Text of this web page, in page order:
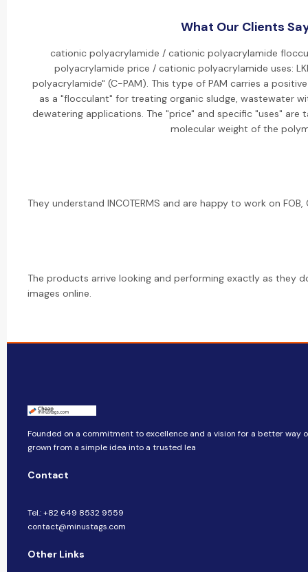
What Our Clients
cationic polyacrylamide / cationic polyacrylamide
polyacrylamide price / cationic polyacrylamide uses:
polyacrylamide" (C-PAM). This type of PAM carries a
as a "flocculant" for treating organic sludge, wastewater
dewatering applications. The "price" and specific "uses"
molecular weight of the
They understand INCOTERMS and are happy to work on FOB,
The products arrive looking and performing exactly as they
images online.
Founded on a commitment to excellence and a vision for a better way
grown from a simple idea into a trusted lea
Contact
Tel.: +82 649 8532 9559
contact@minustags.com
Other Links